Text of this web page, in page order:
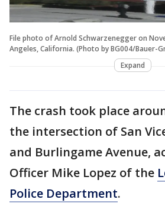
File photo of Arnold Schwarzenegger on
Angeles, California. (Photo by BG004/Bauer-
Expand
The crash took place
the intersection of San
and Burlingame Avenue,
Officer Mike Lopez of the
Police Department.